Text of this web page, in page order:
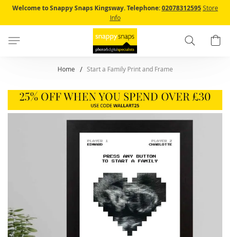
to
Content
Welcome to Snappy Snaps Kingsway. Telephone:02078312595 Store
Info
Search
Home Start a Family Print and Frame
gallery